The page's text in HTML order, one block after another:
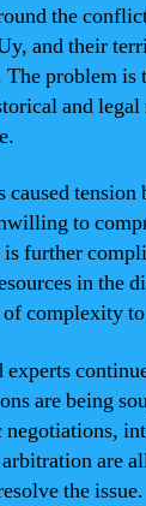
the
and their
problem is
and legal
caused
to
further
in the
complexity
are being
are
the issue.